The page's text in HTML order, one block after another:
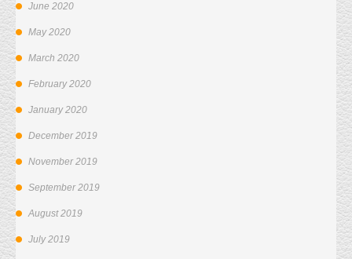
June 2020
May 2020
March 2020
February 2020
January 2020
December 2019
November 2019
September 2019
August 2019
July 2019